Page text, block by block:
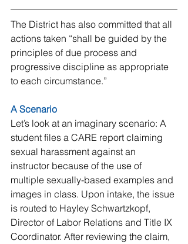
The District has also committed that all
actions taken “shall be guided by the
principles of due process and
progressive discipline as appropriate
to each circumstance.”
A Scenario
Let’s look at an imaginary scenario: A
student files a CARE report claiming
sexual harassment against an
instructor because of the use of
multiple sexually-based examples and
images in class. Upon intake, the issue
is routed to Hayley Schwartzkopf,
Director of Labor Relations and Title IX
Coordinator. After reviewing the claim,